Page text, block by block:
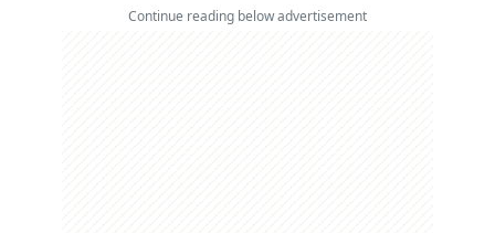
Continue reading below advertisement